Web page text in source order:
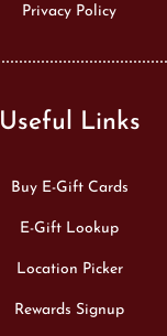
Privacy Policy
Useful Links
Buy E-Gift Cards
E-Gift Lookup
Location Picker
Rewards Signup